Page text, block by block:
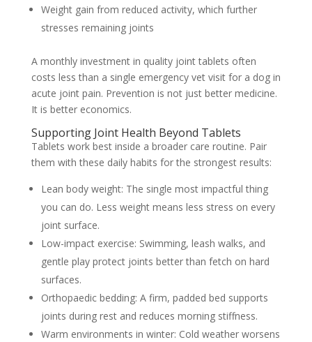
Weight gain from reduced activity, which further
stresses remaining joints
A monthly investment in quality joint tablets often
costs less than a single emergency vet visit for a dog in
acute joint pain. Prevention is not just better medicine.
It is better economics.
Supporting Joint Health Beyond Tablets
Tablets work best inside a broader care routine. Pair
them with these daily habits for the strongest results:
Lean body weight: The single most impactful thing
you can do. Less weight means less stress on every
joint surface.
Low-impact exercise: Swimming, leash walks, and
gentle play protect joints better than fetch on hard
surfaces.
Orthopaedic bedding: A firm, padded bed supports
joints during rest and reduces morning stiffness.
Warm environments in winter: Cold weather worsens